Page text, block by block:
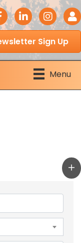
icon
LinkedIn icon
Sign Up
Menu